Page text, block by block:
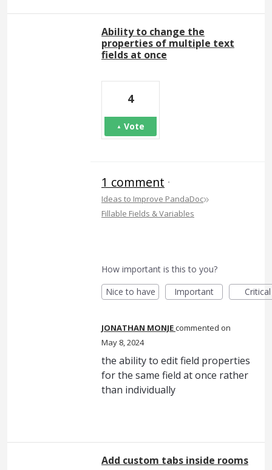
Ability to change the
properties of multiple text
fields at once
4
Vote
1 comment ·
Ideas to Improve PandaDoc»
Fillable Fields & Variables
How important is this to you?
Nice to have
Important Critical
JONATHAN MONJEcommented
May 8, 2024
the ability to edit field properties
for the same field at once rather
than individually
Add custom tabs inside rooms